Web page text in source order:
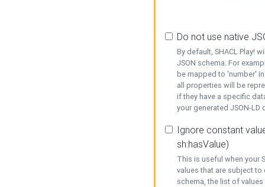
Do not use native
By default, SHACL Play!
JSON schema. For
be mapped to 'number'
all properties will be
if they have a specific
your generated JSON-
Ignore constant
sh:hasValue)
This is useful when your
values that are subject
schema, the list of